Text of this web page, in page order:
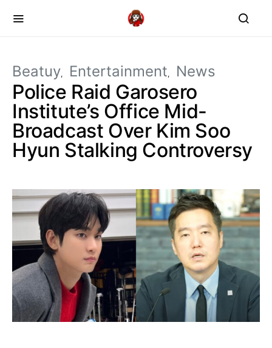
Beatuy Entertainment News
Police Raid Garosero
Institute’s Office Mid-
Broadcast Over Kim Soo
Hyun Stalking Controversy